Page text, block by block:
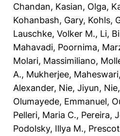
Chandan, Kasian, Olga,
Kohanbash, Gary, Kohls,
Lauschke, Volker M., Li,
Mahavadi, Poornima,
Molari, Massimiliano,
A., Mukherjee, Maheswari,
Alexander, Nie, Jiyun,
Olumayede, Emmanuel,
Pelleri, Maria C., Pereira,
Podolsky, Illya M.,